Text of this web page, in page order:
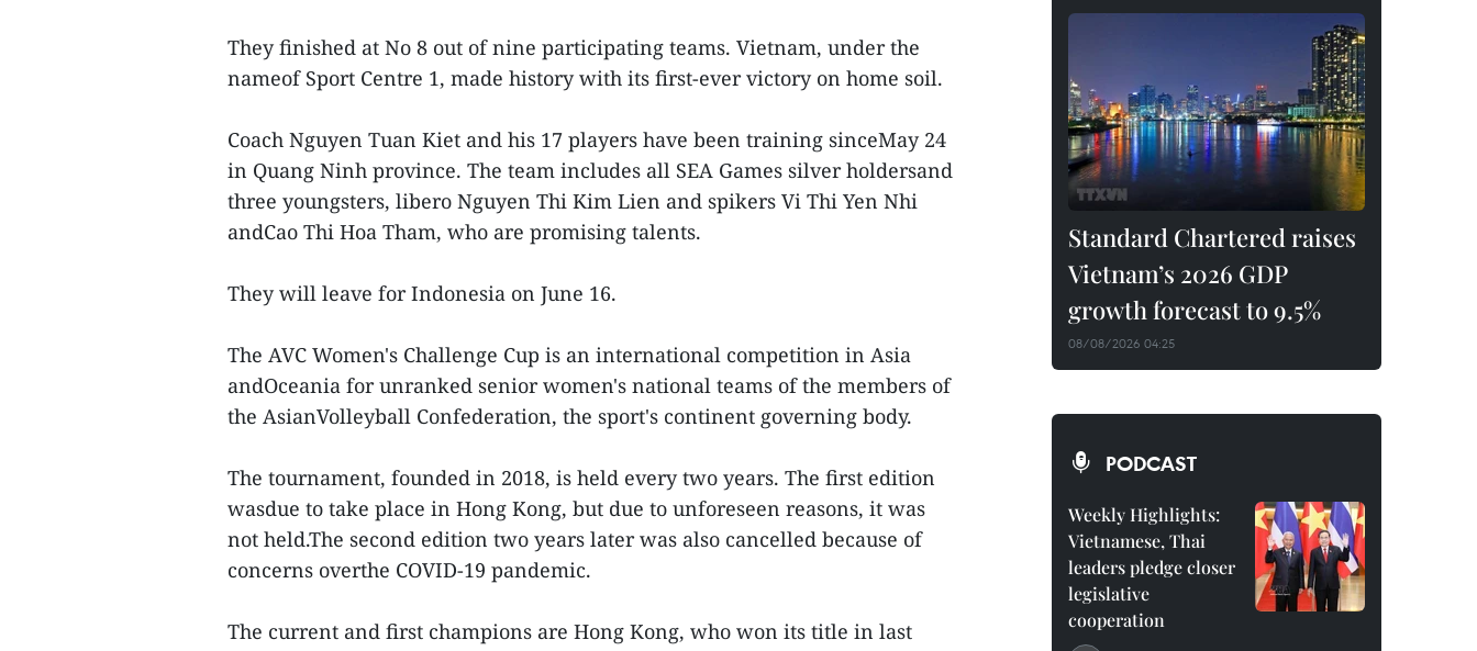
They finished at No 8 out of nine participating teams. Vietnam, under the
nameof Sport Centre 1, made history with its first-ever victory on home soil.
Coach Nguyen Tuan Kiet and his 17 players have been training sinceMay 24
in Quang Ninh province. The team includes all SEA Games silver holdersand
three youngsters, libero Nguyen Thi Kim Lien and spikers Vi Thi Yen Nhi
andCao Thi Hoa Tham, who are promising talents.
They will leave for Indonesia on June 16.
The AVC Women's Challenge Cup is an international competition in Asia
andOceania for unranked senior women's national teams of the members of
the AsianVolleyball Confederation, the sport's continent governing body.
The tournament, founded in 2018, is held every two years. The first edition
wasdue to take place in Hong Kong, but due to unforeseen reasons, it was
not held.The second edition two years later was also cancelled because of
concerns overthe COVID-19 pandemic.
The current and first champions are Hong Kong, who won its title in last
Standard Chartered raises
Vietnam’s 2026 GDP
growth forecast to 9.5%
08/08/2026 04:25
PODCAST
Weekly Highlights:
Vietnamese, Thai
leaders pledge closer
legislative
cooperation